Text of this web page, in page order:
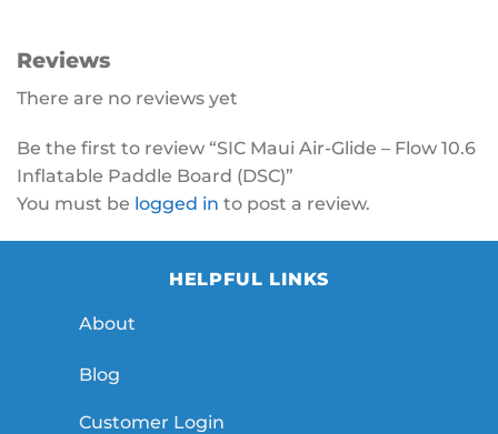
Reviews
There are no reviews yet
Be the first to review “SIC Maui Air-Glide – Flow 10.6
Inflatable Paddle Board (DSC)”
You must be logged in to post a review.
HELPFUL LINKS
About
Blog
Customer Login